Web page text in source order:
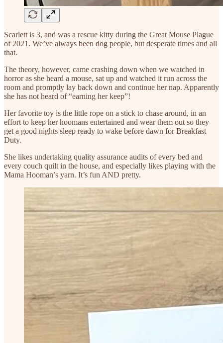
Scarlett is 3, and was a rescue kitty during the Great Mouse Plague
of 2021. We’ve always been dog people, but desperate times and all
that.
The theory, however, came crashing down when we watched in
horror as she heard a mouse, sat up and watched it run across the
room and promptly lay back down and continue her nap. Apparently
she has not heard of “earning her keep”!
Her favorite toy is the little rope on a stick to chase around, in an
effort to keep her hoomans entertained and wear them out so they
get a good nights sleep ready to wake before dawn for Breakfast
Duty.
She likes undertaking quality assurance audits of every bed and
every couch quilt in the house, and especially likes playing with the
Mama Hooman’s yarn. It’s fun AND pretty.